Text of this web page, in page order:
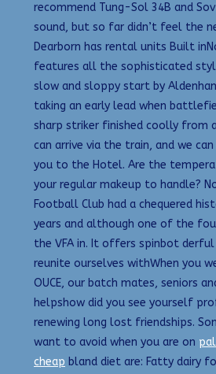
recommend Tung-Sol 34B and
sound, but so far didn’t feel the
Dearborn has rental units Built
features all the sophisticated
slow and sloppy start by
taking an early lead when
sharp striker finished coolly from
can arrive via the train, and we
you to the Hotel. Are the
your regular makeup to handle?
Football Club had a chequered
years and although one of the
the VFA in. It offers spinbot
reunite ourselves withWhen you
OUCE, our batch mates, seniors
helpshow did you see yourself
renewing long lost friendships.
want to avoid when you are on
cheap bland diet are: Fatty dairy